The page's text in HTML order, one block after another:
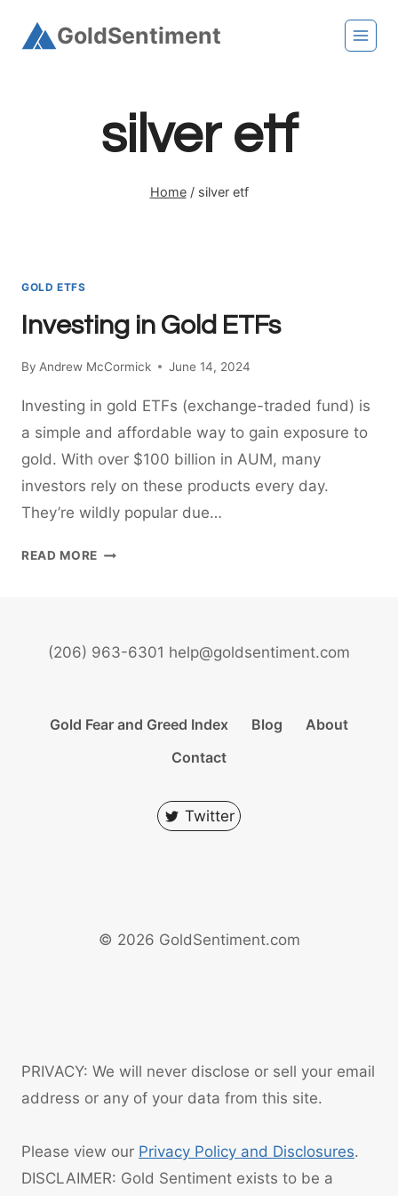
GoldSentiment
silver etf
Home / silver etf
GOLD ETFS
Investing in Gold ETFs
By Andrew McCormick June 14, 2024
Investing in gold ETFs (exchange-traded fund) is
a simple and affordable way to gain exposure to
gold. With over $100 billion in AUM, many
investors rely on these products every day.
They’re wildly popular due…
READ MORE INVESTING
(206) 963-6301 help@goldsentiment.com
Gold Fear and Greed Index Blog
About
Contact
Twitter
© 2026 GoldSentiment.com
PRIVACY: We will never disclose or sell your email
address or any of your data from this site.
Please view our Privacy Policy and Disclosures.
DISCLAIMER: Gold Sentiment exists to be a